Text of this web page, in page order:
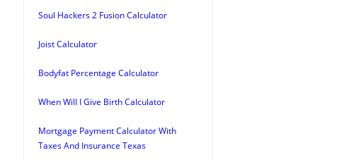
Soul Hackers 2 Fusion Calculator
Joist Calculator
Bodyfat Percentage Calculator
When Will I Give Birth Calculator
Mortgage Payment Calculator With
Taxes And Insurance Texas